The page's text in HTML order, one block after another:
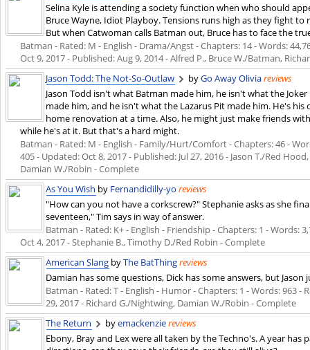
Selina Kyle is attending a society function when who should
Bruce Wayne, Idiot Playboy. Tensions runs high as they fight
But when Catwoman calls Batman out, Bruce has to face the
Batman - Rated: M - English - Drama/Angst - Chapters: 14 - Words:
Oct 9, 2017- Published:Aug 9, 2014- Alfred P., Bruce W./Batman,
Jason Todd: The Not-So-Outlaw
byGo Away Oliviareviews
Jason Todd isn't what Batman made him, he isn't what the
made him, and he isn't what the Lazarus Pit made him. He's
home renovation at a time. Also, he might just make friends
while he's at it. But that's a hard might.
Batman - Rated: M - English - Family/Hurt/Comfort - Chapters: 46 -
405 - Updated:Oct 8, 2017- Published: Jul 27, 2016- Jason T./Red
Damian W./Robin - Complete
As You Wish by Fernandidilly-yo reviews
"How can you not have a corkscrew?" Stephanie asks as she
seventeen," Tim says in way of answer.
Batman - Rated: K+ - English - Friendship - Chapters: 1 - Words:
Oct 4, 2017- Stephanie B., Timothy D./Red Robin - Complete
American Slang byThe BatThingreviews
Damian has some questions, Dick has some answers, but Jason
Batman - Rated: T - English - Humor - Chapters: 1 - Words: 963 -
29, 2017- Richard G./Nightwing, Damian W./Robin - Complete
The Return
byemackenziereviews
Ebony, Bray and Lex were all taken by the Techno's. A year